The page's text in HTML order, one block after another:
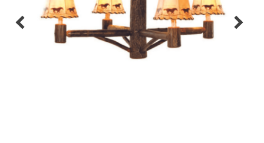
Mirrors
Big Ranch
Blue Mountain Lake